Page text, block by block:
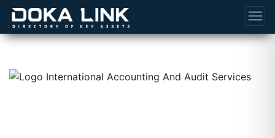
menu